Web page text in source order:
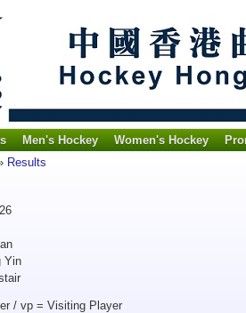
Men's Hockey Women's Hockey
Results
Yin
/ vp = Visiting Player